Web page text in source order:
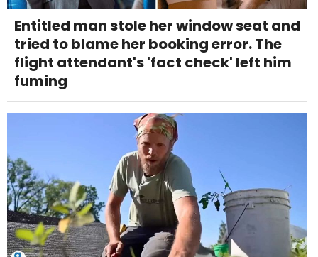
Entitled man stole her window seat and
tried to blame her booking error. The
flight attendant's 'fact check' left him
fuming